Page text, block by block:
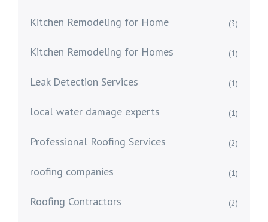
Kitchen Remodeling for Home (3)
Kitchen Remodeling for Homes (1)
Leak Detection Services (1)
local water damage experts (1)
Professional Roofing Services (2)
roofing companies (1)
Roofing Contractors (2)